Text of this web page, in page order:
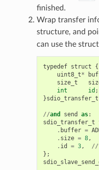
finished.
Wrap transfer
structure, and
can use the
typedef struct
{
uint8_t*
size_t
int
id ;
}sdio_transfer_t
//and send as:
sdio_transfer_t
. buffer =
. size = 8,
. id = 3, //
};